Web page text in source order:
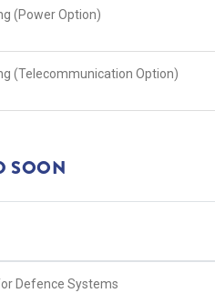
(Power Option)
(Telecommunication Option)
SOON
Defence Systems